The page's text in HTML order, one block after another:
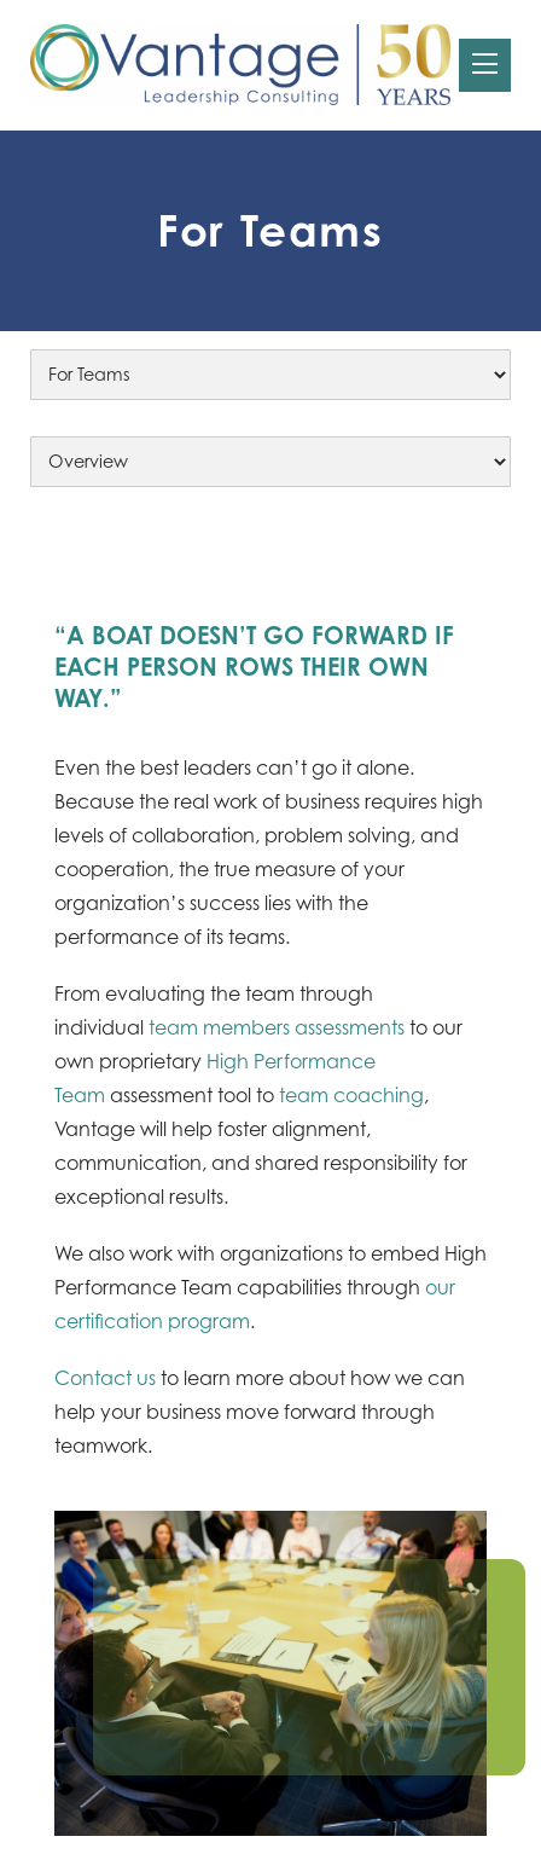
For Teams
“A BOAT DOESN’T GO FORWARD IF
EACH PERSON ROWS THEIR OWN
WAY.”
Even the best leaders can’t go it alone.
Because the real work of business requires high
levels of collaboration, problem solving, and
cooperation, the true measure of your
organization’s success lies with the
performance of its teams.
From evaluating the team through
individual team members assessments to our
own proprietary High Performance
Team assessment tool to team coaching,
Vantage will help foster alignment,
communication, and shared responsibility for
exceptional results.
We also work with organizations to embed High
Performance Team capabilities through our
certification program.
Contact us to learn more about how we can
help your business move forward through
teamwork.